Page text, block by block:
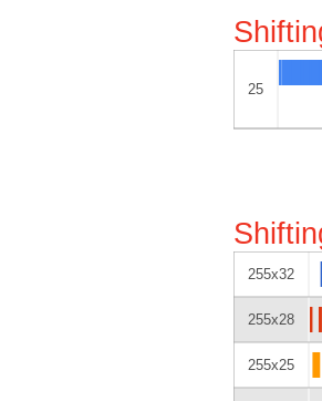
25
255x32
255x28
255x25